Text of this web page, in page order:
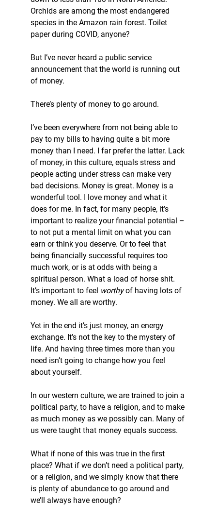
Orchids are among the most endangered
species in the Amazon rain forest. Toilet
paper during COVID, anyone?
But I’ve never heard a public service
announcement that the world is running out
of money.
There’s plenty of money to go around.
I’ve been everywhere from not being able to
pay to my bills to having quite a bit more
money than I need. I far prefer the latter. Lack
of money, in this culture, equals stress and
people acting under stress can make very
bad decisions. Money is great. Money is a
wonderful tool. I love money and what it
does for me. In fact, for many people, it’s
important to realize your financial potential –
to not put a mental limit on what you can
earn or think you deserve. Or to feel that
being financially successful requires too
much work, or is at odds with being a
spiritual person. What a load of horse shit.
It’s important to feel worthy of having lots of
money. We all are worthy.
Yet in the end it’s just money, an energy
exchange. It’s not the key to the mystery of
life. And having three times more than you
need isn’t going to change how you feel
about yourself.
In our western culture, we are trained to join a
political party, to have a religion, and to make
as much money as we possibly can. Many of
us were taught that money equals success.
What if none of this was true in the first
place? What if we don’t need a political party,
or a religion, and we simply know that there
is plenty of abundance to go around and
we’ll always have enough?